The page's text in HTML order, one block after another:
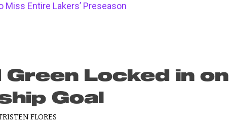
Miss Entire Lakers’ Preseason
Green Locked in on
Goal
FLORES